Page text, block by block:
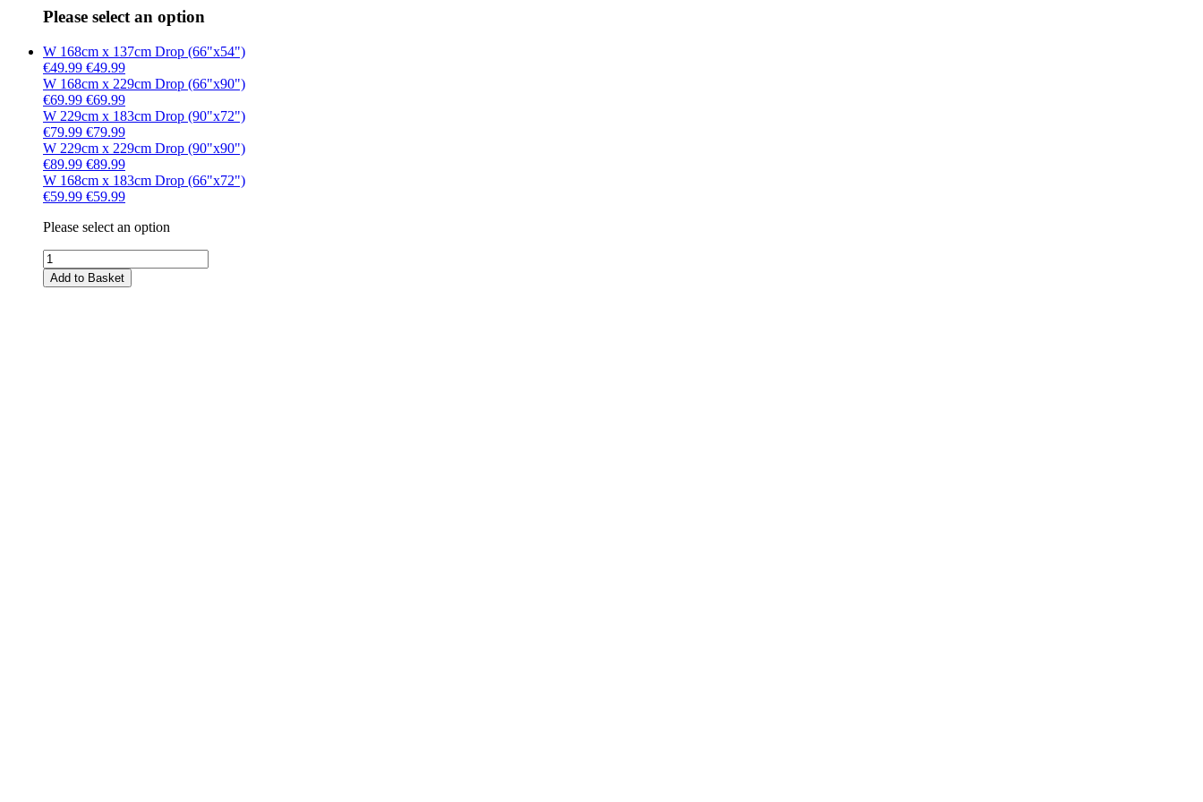
Please select an option
W 168cm x 137cm Drop (66"x54")
€49.99 €49.99
W 168cm x 229cm Drop (66"x90")
€69.99 €69.99
W 229cm x 183cm Drop (90"x72")
€79.99 €79.99
W 229cm x 229cm Drop (90"x90")
€89.99 €89.99
W 168cm x 183cm Drop (66"x72")
€59.99 €59.99
Please select an option
Add to Basket